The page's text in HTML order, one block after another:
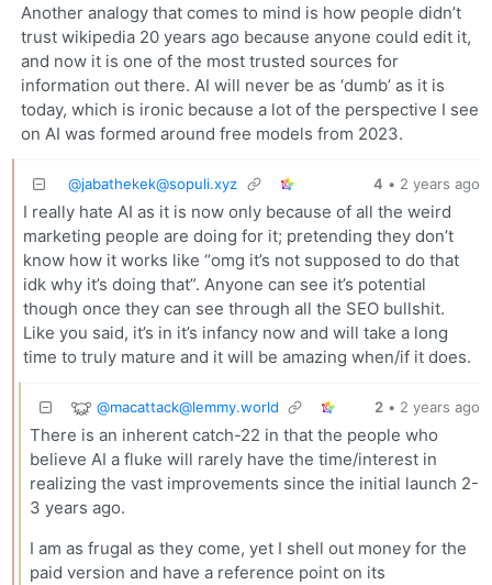
Another analogy that comes to mind is how people didn’t
trust wikipedia 20 years ago because anyone could edit it,
and now it is one of the most trusted sources for
information out there. AI will never be as ‘dumb’ as it is
today, which is ironic because a lot of the perspective I see
on AI was formed around free models from 2023.
@jabathekek@sopuli.xyz 4 • 2 years ago
I really hate AI as it is now only because of all the weird
marketing people are doing for it; pretending they don’t
know how it works like “omg it’s not supposed to do that
idk why it’s doing that”. Anyone can see it’s potential
though once they can see through all the SEO bullshit.
Like you said, it’s in it’s infancy now and will take a long
time to truly mature and it will be amazing when/if it does.
@macattack@lemmy.world 2 • 2 years ago
There is an inherent catch-22 in that the people who
believe AI a fluke will rarely have the time/interest in
realizing the vast improvements since the initial launch 2-
3 years ago.
I am as frugal as they come, yet I shell out money for the
paid version and have a reference point on its